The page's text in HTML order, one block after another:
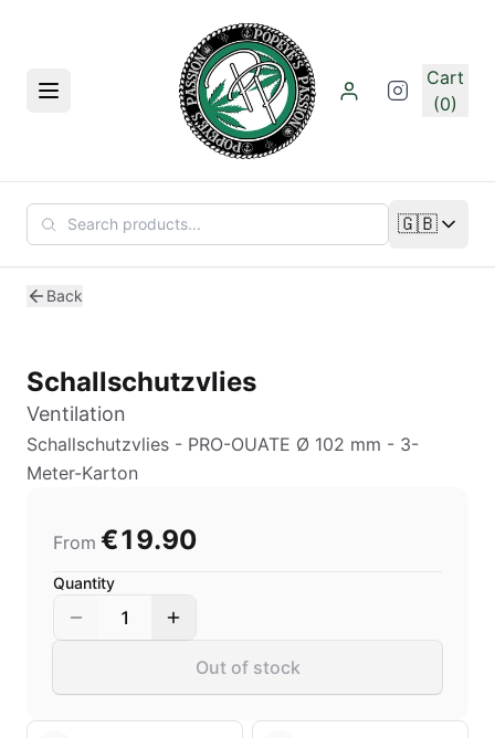
Menu
Cart
(0)
🇬🇧
Change
Back
Schallschutzvlies
Ventilation
Schallschutzvlies - PRO-OUATE Ø 102 mm - 3-
Meter-Karton
From €19.90
Quantity
1
Out of stock